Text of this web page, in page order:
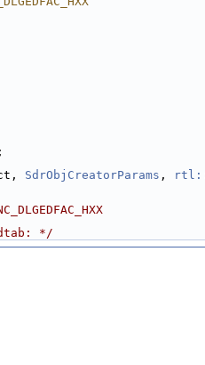
SdrObjCreatorParams ,
*/